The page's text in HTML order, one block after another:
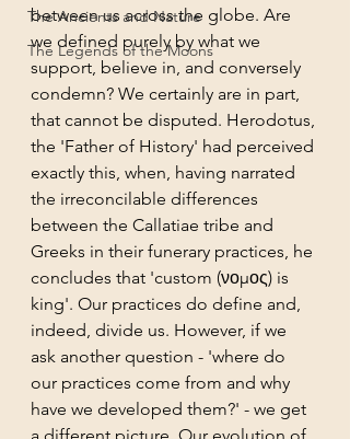
The Ancients and Nature
The Legends of the Moons
between us across the globe. Are
we defined purely by what we
support, believe in, and conversely
condemn? We certainly are in part,
that cannot be disputed. Herodotus,
the 'Father of History' had perceived
exactly this, when, having narrated
the irreconcilable differences
between the Callatiae tribe and
Greeks in their funerary practices, he
concludes that 'custom (νομος) is
king'. Our practices do define and,
indeed, divide us. However, if we
ask another question - 'where do
our practices come from and why
have we developed them?' - we get